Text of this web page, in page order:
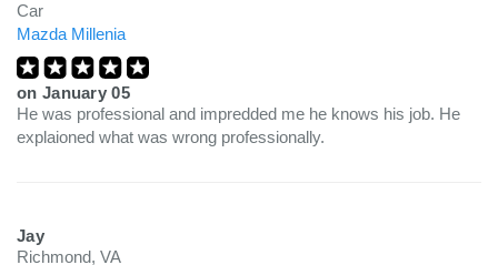
Car
Mazda Millenia
on January 05
He was professional and impredded me he knows his job. He
explaioned what was wrong professionally.
Jay
Richmond, VA